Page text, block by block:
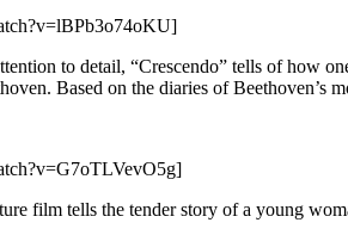
to detail, “Crescendo” tells of how
Based on the diaries of Beethoven’s
film tells the tender story of a young